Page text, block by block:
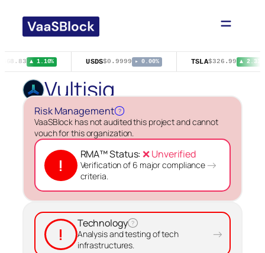
content
▲ 1.10% USDS$0.9999 ▸ 0.00% TSLA$326.99 ▲ 2.33%
Vultisig
Risk Management ?
VaaSBlock has not audited this project and cannot
vouch for this organization.
!
RMA™ Status:❌ Unverified
Verification of 6 major compliance
criteria.
→
!
Technology ?
Analysis and testing of tech
infrastructures.
→